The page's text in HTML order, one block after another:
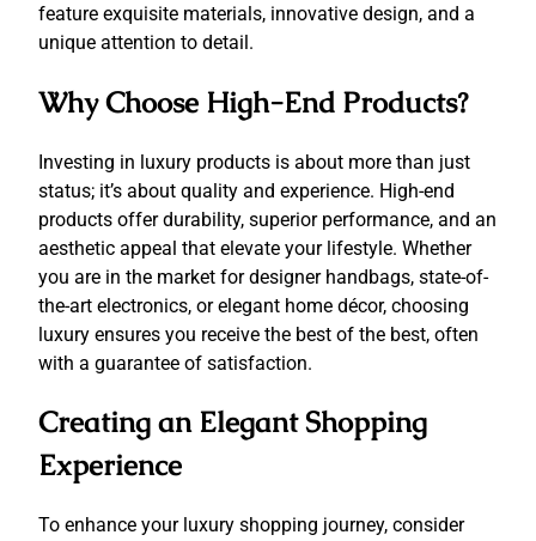
feature exquisite materials, innovative design, and a
unique attention to detail.
Why Choose High-End Products?
Investing in luxury products is about more than just
status; it’s about quality and experience. High-end
products offer durability, superior performance, and an
aesthetic appeal that elevate your lifestyle. Whether
you are in the market for designer handbags, state-of-
the-art electronics, or elegant home décor, choosing
luxury ensures you receive the best of the best, often
with a guarantee of satisfaction.
Creating an Elegant Shopping
Experience
To enhance your luxury shopping journey, consider